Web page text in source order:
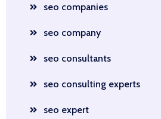
seo companies
seo company
seo consultants
seo consulting experts
seo expert